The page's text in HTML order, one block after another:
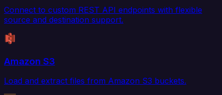
Connect to custom REST API endpoints with flexible
source and destination support.
Amazon S3
Load and extract files from Amazon S3 buckets.